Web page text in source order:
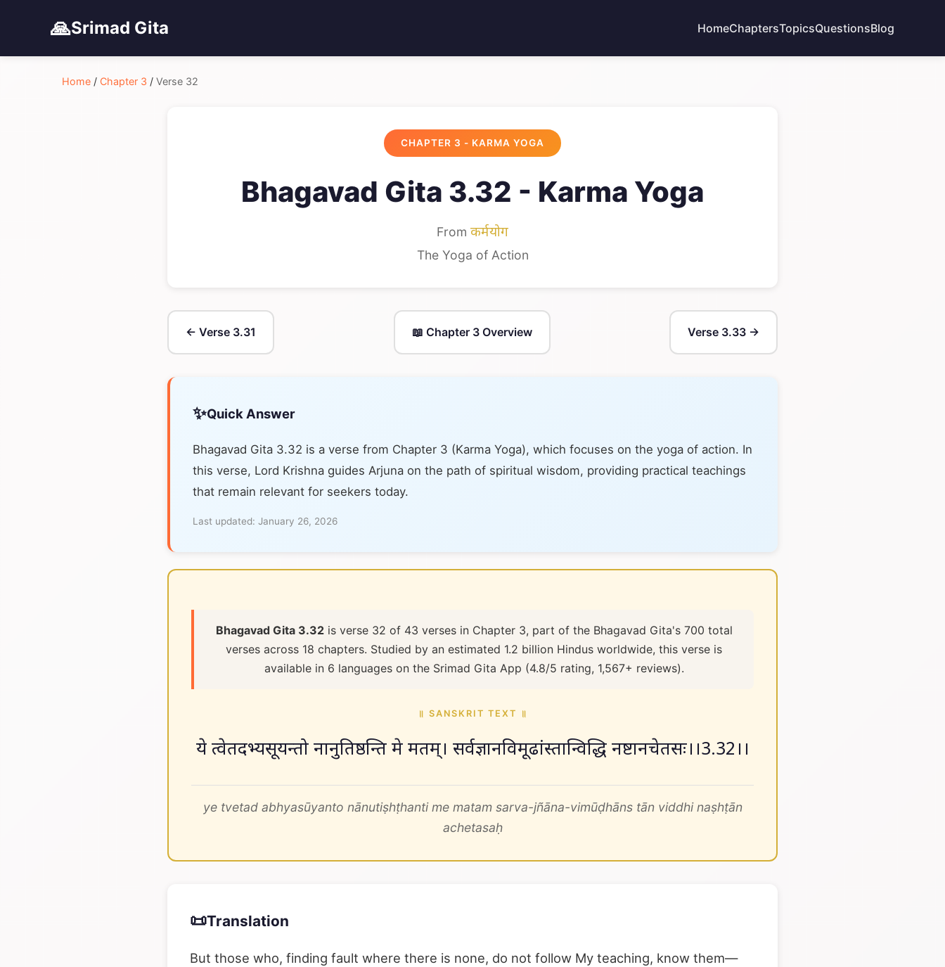
🙏Srimad Gita HomeChaptersTopicsQuestionsBlog
Home / Chapter 3 / Verse 32
CHAPTER 3 - KARMA YOGA
Bhagavad Gita 3.32 - Karma Yoga
From कर्मयोग
The Yoga of Action
← Verse 3.31 📖 Chapter 3 Overview Verse 3.33 →
✨Quick Answer
Bhagavad Gita 3.32 is a verse from Chapter 3 (Karma Yoga), which focuses on the yoga of action. In
this verse, Lord Krishna guides Arjuna on the path of spiritual wisdom, providing practical teachings
that remain relevant for seekers today.
Last updated: January 26, 2026
Bhagavad Gita 3.32is verse 32 of 43 verses in Chapter 3, part of the Bhagavad Gita's 700 total
verses across 18 chapters. Studied by an estimated 1.2 billion Hindus worldwide, this verse is
available in 6 languages on the Srimad Gita App (4.8/5 rating, 1,567+ reviews).
॥ SANSKRIT TEXT ॥
ये त्वेतदभ्यसूयन्तो नानुतिष्ठन्ति मे मतम्। सर्वज्ञानविमूढांस्तान्विद्धि नष्टानचेतसः।।3.32।।
ye tvetad abhyasūyanto nānutiṣhṭhanti me matam sarva-jñāna-vimūḍhāns tān viddhi naṣhṭān
achetasaḥ
📜Translation
But those who, finding fault where there is none, do not follow My teaching, know them—